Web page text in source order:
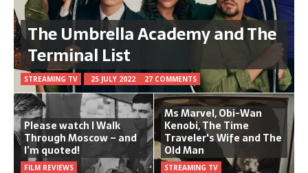
The Umbrella Academy and The
Terminal List
STREAMING TV 25 JULY 2022 27 COMMENTS
Please watch I Walk
Through Moscow – and
I’m quoted!
FILM REVIEWS
Ms Marvel, Obi-Wan
Kenobi, The Time
Traveler's Wife and The
Old Man
STREAMING TV